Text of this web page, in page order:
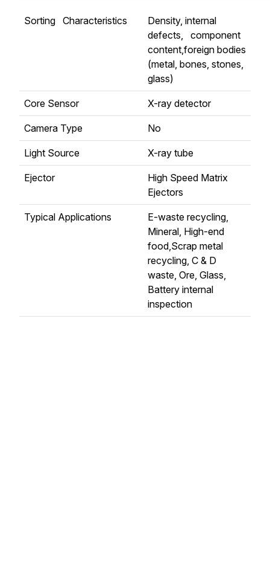
Sorting Characteristics
Density, internal
defects, component
content,foreign bodies
(metal, bones, stones,
glass)
Core Sensor X-ray detector
Camera Type No
Light Source X-ray tube
Ejector
High Speed Matrix
Ejectors
Typical Applications
E-waste recycling,
Mineral, High-end
food,Scrap metal
recycling, C & D
waste, Ore, Glass,
Battery internal
inspection